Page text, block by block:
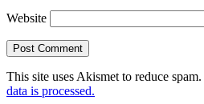
Website
This site uses Akismet to reduce spam.
data is processed.